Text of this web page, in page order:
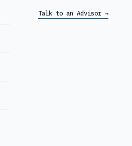
Talk to an Advisor →